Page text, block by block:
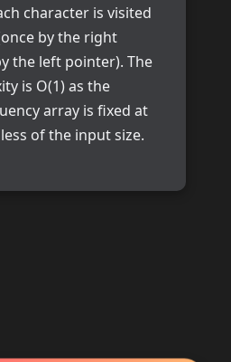
character is visited
by the right
the left pointer). The
is O(1) as the
array is fixed at
of the input size.